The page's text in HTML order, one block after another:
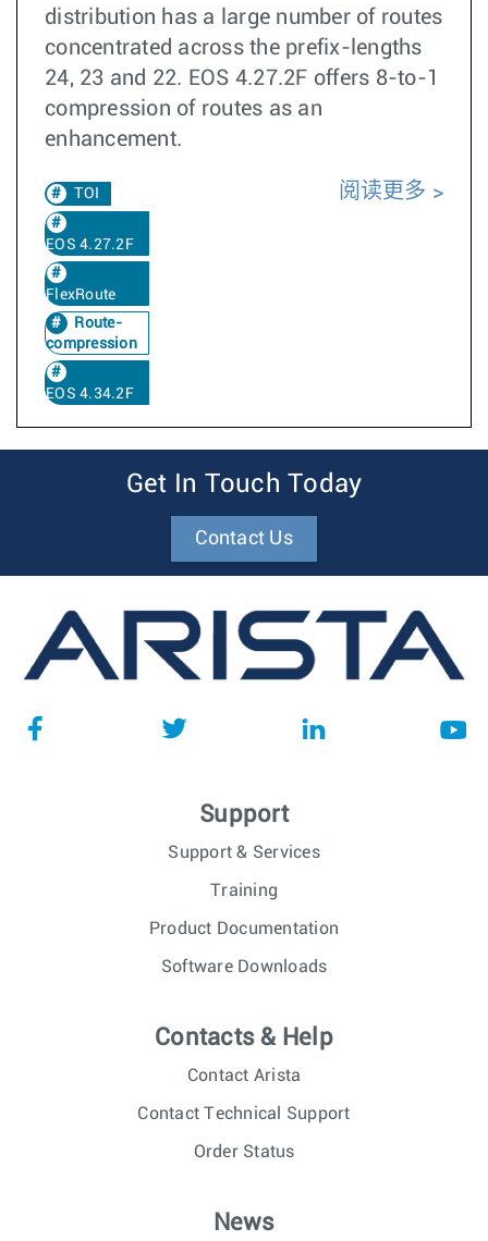
distribution has a large number of routes
concentrated across the prefix-lengths
24, 23 and 22. EOS 4.27.2F offers 8-to-1
compression of routes as an
enhancement.
TOI
EOS 4.27.2F
FlexRoute
Route-
compression
EOS 4.34.2F
阅读更多
Get In Touch Today
Contact Us
Support
Support & Services
Training
Product Documentation
Software Downloads
Contacts & Help
Contact Arista
Contact Technical Support
Order Status
News